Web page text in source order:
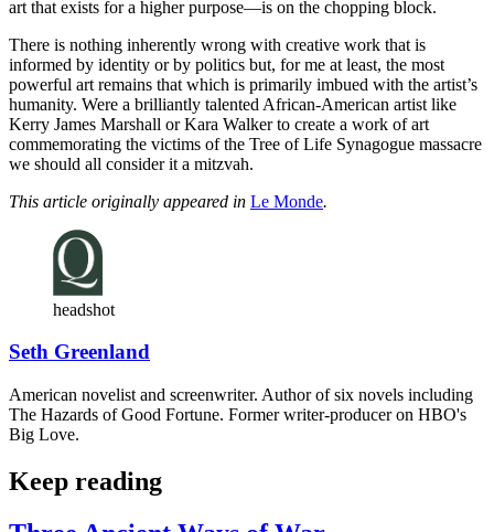
art that exists for a higher purpose—is on the chopping block.
There is nothing inherently wrong with creative work that is
informed by identity or by politics but, for me at least, the most
powerful art remains that which is primarily imbued with the artist’s
humanity. Were a brilliantly talented African-American artist like
Kerry James Marshall or Kara Walker to create a work of art
commemorating the victims of the Tree of Life Synagogue massacre
we should all consider it a mitzvah.
This article originally appeared in Le Monde.
headshot
Seth Greenland
American novelist and screenwriter. Author of six novels including
The Hazards of Good Fortune. Former writer-producer on HBO's
Big Love.
Keep reading